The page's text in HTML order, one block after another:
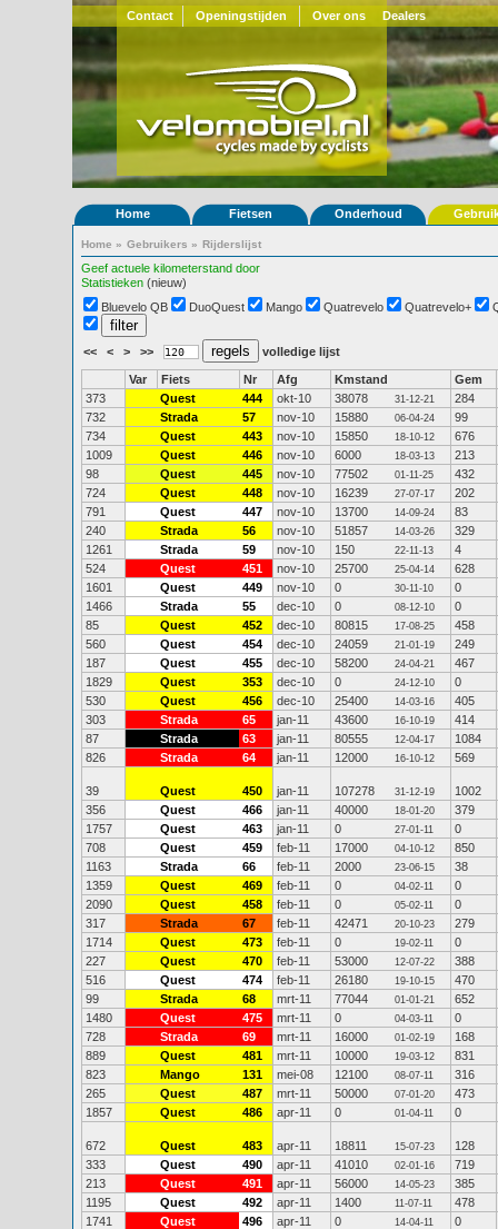
Contact Openingstijden Over ons Dealers
Home Fietsen Onderhoud
Home » Gebruikers » Rijderslijst
Geef actuele kilometerstand door
Statistieken (nieuw)
Bluevelo QB
DuoQuest Mango Quatrevelo Quatrevelo+
<< < > >> volledige lijst
Var Fiets Nr Afg Kmstand
Gem
373
Quest 444 okt-10 38078 31-12-21
284
732
Strada 57 nov-10 15880 06-04-24
99
734
Quest 443 nov-10 15850 18-10-12
676
1009
Quest 446 nov-10 6000 18-03-13
213
98
Quest 445 nov-10 77502 01-11-25
432
724
Quest 448 nov-10 16239 27-07-17
202
791
Quest 447 nov-10 13700 14-09-24
83
240
Strada 56 nov-10 51857 14-03-26
329
1261
Strada 59 nov-10 150 22-11-13
4
524
Quest 451 nov-10 25700 25-04-14
628
1601
Quest 449 nov-10 0 30-11-10
0
1466
Strada 55 dec-10 0 08-12-10
0
85
Quest 452 dec-10 80815 17-08-25
458
560
Quest 454 dec-10 24059 21-01-19
249
187
Quest 455 dec-10 58200 24-04-21
467
1829
Quest 353 dec-10 0 24-12-10
0
530
Quest 456 dec-10 25400 14-03-16
405
303
Strada 65 jan-11 43600 16-10-19
414
87
Strada 63 jan-11 80555 12-04-17
1084
826
Strada 64 jan-11 12000 16-10-12 569
39 Quest 450 jan-11 107278 31-12-19
1002
356
Quest 466 jan-11 40000 18-01-20
379
1757
Quest 463 jan-11 0 27-01-11
0
708
Quest 459 feb-11 17000 04-10-12
850
1163
Strada 66 feb-11 2000 23-06-15
38
1359
Quest 469 feb-11 0 04-02-11
0
2090
Quest 458 feb-11 0 05-02-11
0
317
Strada 67 feb-11 42471 20-10-23
279
1714
Quest 473 feb-11 0 19-02-11
0
227
Quest 470 feb-11 53000 12-07-22
388
516
Quest 474 feb-11 26180 19-10-15
470
99
Strada 68 mrt-11 77044 01-01-21
652
1480
Quest 475 mrt-11 0 04-03-11
0
728
Strada 69 mrt-11 16000 01-02-19
168
889
Quest 481 mrt-11 10000 19-03-12
831
823
Mango 131 mei-08 12100 08-07-11
316
265
Quest 487 mrt-11 50000 07-01-20
473
1857
Quest 486 apr-11 0 01-04-11 0
672 Quest 483 apr-11 18811 15-07-23
128
333
Quest 490 apr-11 41010 02-01-16
719
213
Quest 491 apr-11 56000 14-05-23
385
1195
Quest 492 apr-11 1400 11-07-11
478
1741
Quest 496 apr-11 0 14-04-11 0